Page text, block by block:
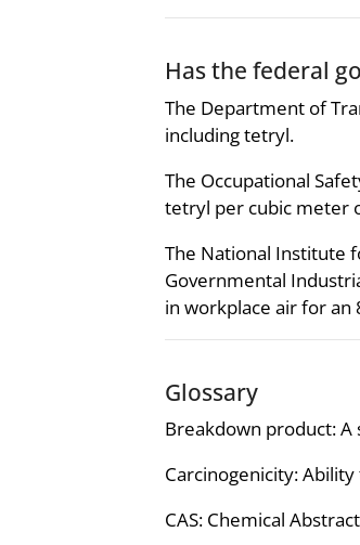
Has the federal
The Department of
including tetryl.
The Occupational
tetryl per cubic meter
The National Institute
Governmental
in workplace air for
Glossary
Breakdown product:
Carcinogenicity:
CAS: Chemical